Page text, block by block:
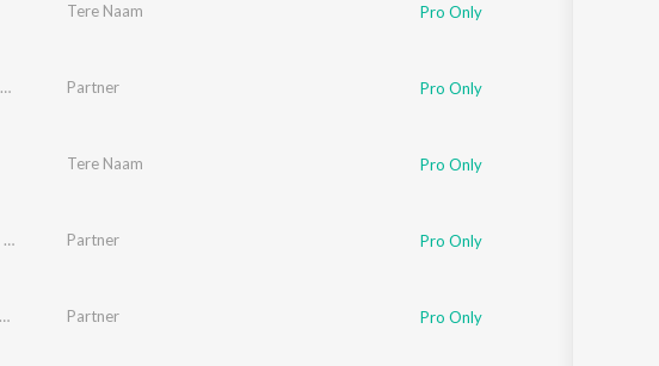
Tere Naam Pro Only
Earl D'SouzaPartner Pro Only
Tere Naam Pro Only
Shreya Ghoshal,Suzi Q
Partner Pro Only
Partner Pro Only